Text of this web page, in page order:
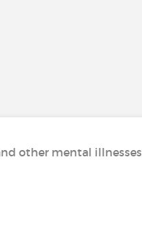
other mental illnesses